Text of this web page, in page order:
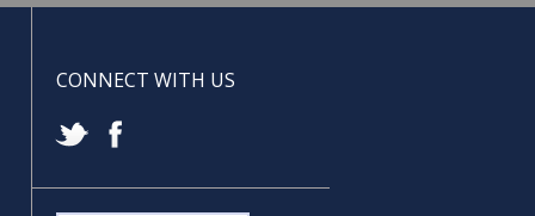
CONNECT WITH US